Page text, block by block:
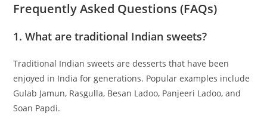
Frequently Asked Questions (FAQs)
1. What are traditional Indian sweets?
Traditional Indian sweets are desserts that have been
enjoyed in India for generations. Popular examples include
Gulab Jamun, Rasgulla, Besan Ladoo, Panjeeri Ladoo, and
Soan Papdi.